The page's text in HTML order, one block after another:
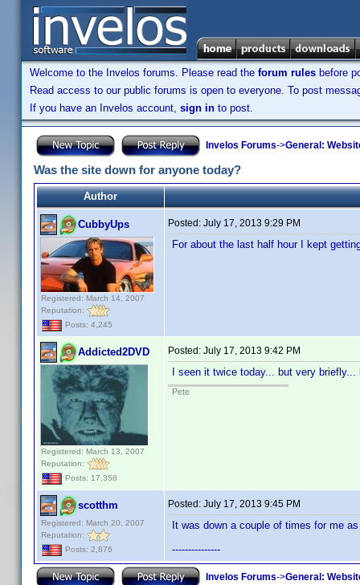
Welcome to the Invelos forums. Please read the forum rules before
Read access to our public forums is open to everyone. To post
If you have an Invelos account, sign in to post.
Invelos Forums->General:
Was the site down for anyone today?
Author
CubbyUps
Registered: March 14, 2007
Reputation:
Posts: 4,245
Posted: July 17, 2013 9:29 PM
For about the last half hour I kept
Addicted2DVD
Registered: March 13, 2007
Reputation:
Posts: 17,358
Posted: July 17, 2013 9:42 PM
I seen it twice today... but very
Pete
scotthm
Registered: March 20, 2007
Reputation:
Posts: 2,876
Posted: July 17, 2013 9:45 PM
It was down a couple of times for me
---------------
Invelos Forums->General: